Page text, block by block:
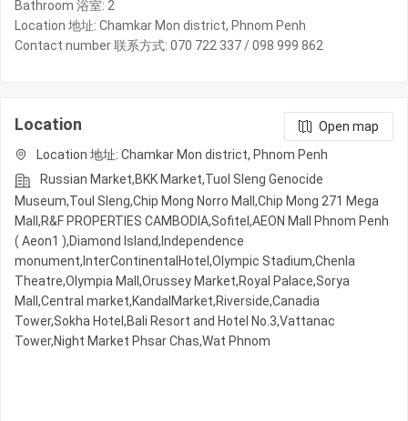
Bathroom 浴室: 2
Location 地址: Chamkar Mon district, Phnom Penh
Contact number 联系方式: 070 722 337 / 098 999 862
Location
Open map
Location 地址: Chamkar Mon district, Phnom Penh
Russian Market,BKK Market,Tuol Sleng Genocide
Museum,Toul Sleng,Chip Mong Norro Mall,Chip Mong 271 Mega
Mall,R&F PROPERTIES CAMBODIA,Sofitel,AEON Mall Phnom Penh
( Aeon1 ),Diamond Island,Independence
monument,InterContinentalHotel,Olympic​​ Stadium,Chenla
Theatre,Olympia Mall,Orussey​​​​ Market,Royal Palace,Sorya
Mall,Central market,KandalMarket,Riverside,Canadia
Tower,Sokha Hotel,Bali Resort and Hotel No.3,Vattanac
Tower,Night​​ Market​ Phsar Chas,Wat Phnom